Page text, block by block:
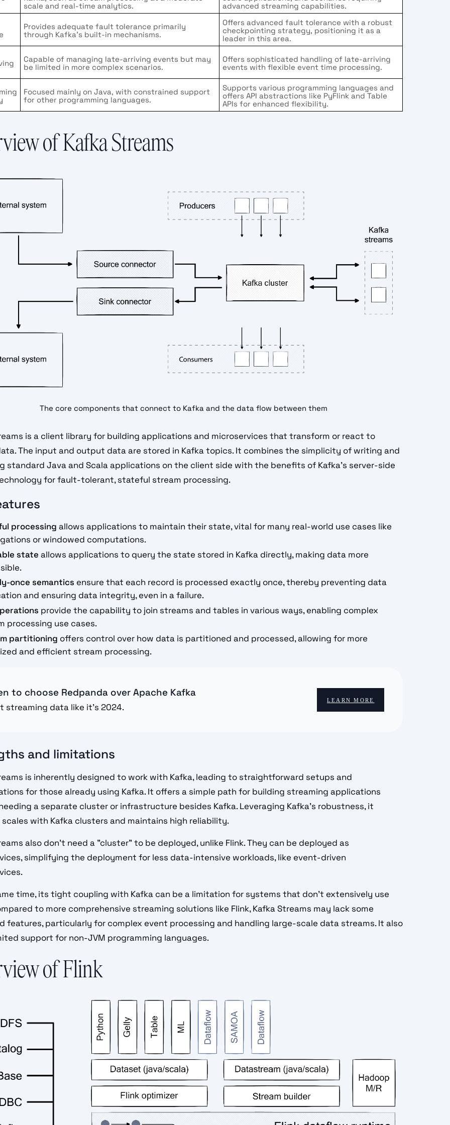
scale and real-time analytics.
advanced streaming capabilities.
Provides adequate fault tolerance primarily
through Kafka’s built-in mechanisms.
Offers advanced fault tolerance with a robust
checkpointing strategy, positioning it as a
leader in this area.
Capable of managing late-arriving events but may
be limited in more complex scenarios.
Offers sophisticated handling of late-arriving
events with flexible event time processing.
Focused mainly on Java, with constrained support
for other programming languages.
Supports various programming languages and
offers API abstractions like PyFlink and Table
APIs for enhanced flexibility.
of Kafka Streams
The core components that connect to Kafka and the data flow between them
is a client library for building applications and microservices that transform or react to
The input and output data are stored in Kafka topics. It combines the simplicity of writing and
standard Java and Scala applications on the client side with the benefits of Kafka's server-side
for fault-tolerant, stateful stream processing.
processing allows applications to maintain their state, vital for many real-world use cases like
or windowed computations.
state allows applications to query the state stored in Kafka directly, making data more
once semantics ensure that each record is processed exactly once, thereby preventing data
and ensuring data integrity, even in a failure.
provide the capability to join streams and tables in various ways, enabling complex
processing use cases.
partitioning offers control over how data is partitioned and processed, allowing for more
and efficient stream processing.
to choose Redpanda over Apache Kafka
streaming data like it's 2024.
LEARN MORE
and limitations
is inherently designed to work with Kafka, leading to straightforward setups and
for those already using Kafka. It offers a simple path for building streaming applications
a separate cluster or infrastructure besides Kafka. Leveraging Kafka’s robustness, it
with Kafka clusters and maintains high reliability.
also don't need a "cluster" to be deployed, unlike Flink. They can be deployed as
simplifying the deployment for less data-intensive workloads, like event-driven
time, its tight coupling with Kafka can be a limitation for systems that don't extensively use
to more comprehensive streaming solutions like Flink, Kafka Streams may lack some
features, particularly for complex event processing and handling large-scale data streams. It also
support for non-JVM programming languages.
of Flink